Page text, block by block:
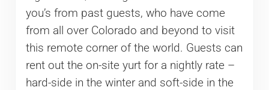
you’s from past guests, who have come
from all over Colorado and beyond to visit
this remote corner of the world. Guests can
rent out the on-site yurt for a nightly rate –
hard-side in the winter and soft-side in the